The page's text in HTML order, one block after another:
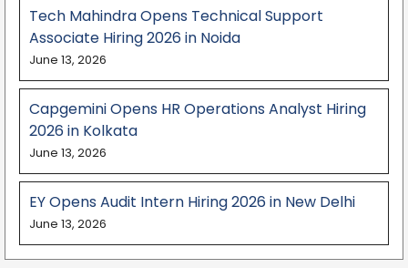
Tech Mahindra Opens Technical Support
Associate Hiring 2026 in Noida
June 13, 2026
Capgemini Opens HR Operations Analyst Hiring
2026 in Kolkata
June 13, 2026
EY Opens Audit Intern Hiring 2026 in New Delhi
June 13, 2026